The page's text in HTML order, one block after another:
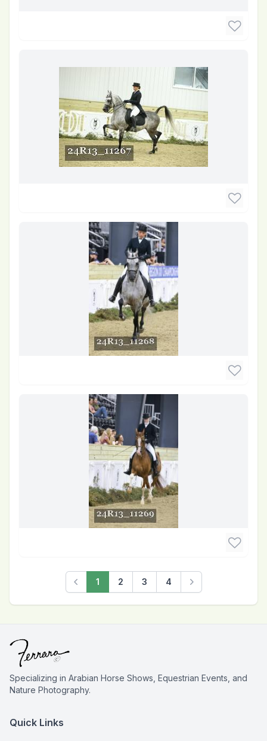
Previous
1 2 3 4
Next
Specializing in Arabian Horse Shows, Equestrian Events, and
Nature Photography.
Quick Links